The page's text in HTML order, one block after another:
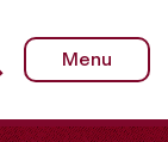
Menu